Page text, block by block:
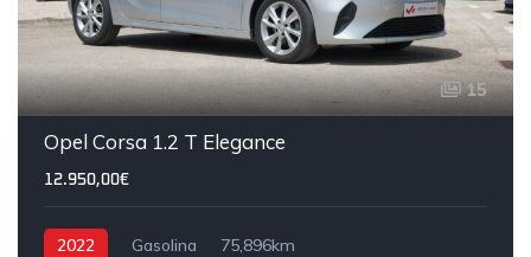
15
Opel Corsa 1.2 T Elegance
12.950,00€
2022 Gasolina 75,896km